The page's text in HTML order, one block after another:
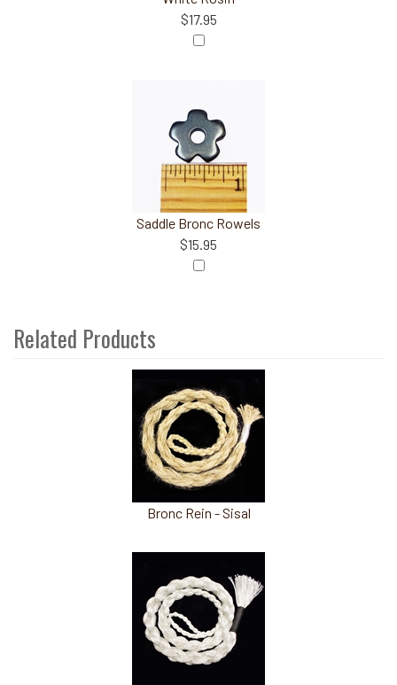
$17.95
Saddle Bronc Rowels
$15.95
Related Products
Bronc Rein - Sisal